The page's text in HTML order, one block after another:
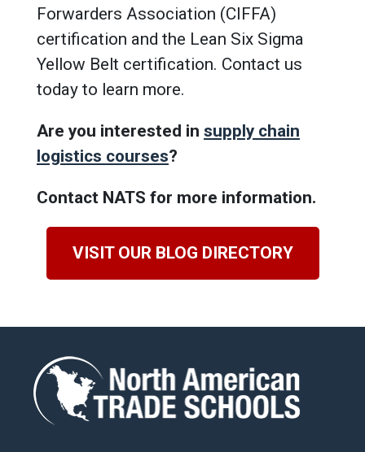
Forwarders Association (CIFFA)
certification and the Lean Six Sigma
Yellow Belt certification. Contact us
today to learn more.
Are you interested in supply chain
logistics courses?
Contact NATS for more information.
VISIT OUR BLOG DIRECTORY